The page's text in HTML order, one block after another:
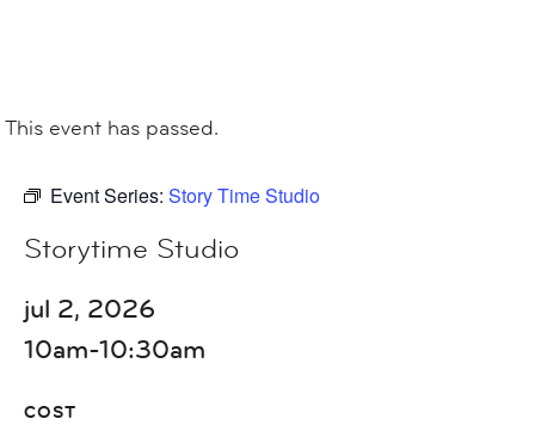
This event has passed.
Event Series: Story Time Studio
Storytime Studio
jul 2, 2026
10am-10:30am
COST